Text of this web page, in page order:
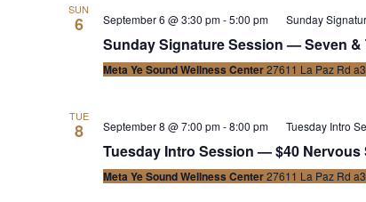
SUN
6 September 6 @ 3:30 pm-5:00 pm Sunday
Sunday Signature Session — Seven
Meta Ye Sound Wellness Center27611 La Paz Rd
TUE
8 September 8 @ 7:00 pm-8:00 pm Tuesday Intro
Tuesday Intro Session — $40 Nervous
Meta Ye Sound Wellness Center27611 La Paz Rd